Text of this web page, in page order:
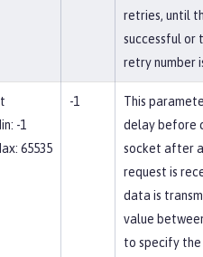
retries, until
successful or
retry number
-1
65535
-1
This
delay before
socket after
request is
data is
value
to specify